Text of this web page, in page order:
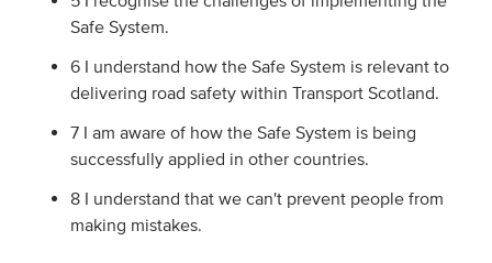
Safe System.
6 I understand how the Safe System is relevant to
delivering road safety within Transport Scotland.
7 I am aware of how the Safe System is being
successfully applied in other countries.
8 I understand that we can't prevent people from
making mistakes.